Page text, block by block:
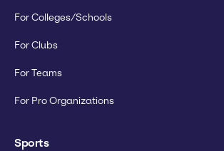
For Colleges/Schools
For Clubs
For Teams
For Pro Organizations
Sports